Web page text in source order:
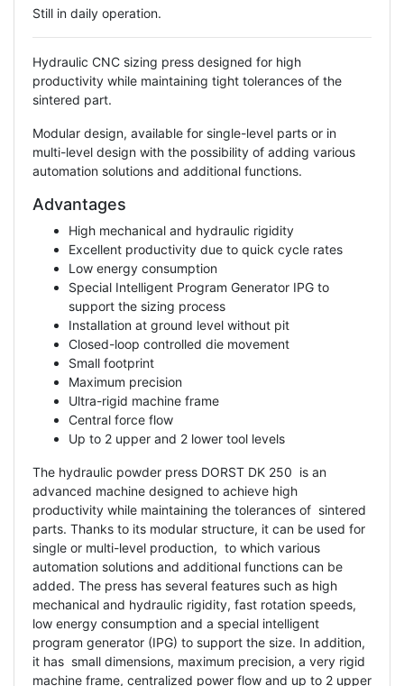
Still in daily operation.
Hydraulic CNC sizing press designed for high
productivity while maintaining tight tolerances of the
sintered part.
Modular design, available for single-level parts or in
multi-level design with the possibility of adding various
automation solutions and additional functions.
Advantages
High mechanical and hydraulic rigidity
Excellent productivity due to quick cycle rates
Low energy consumption
Special Intelligent Program Generator IPG to
support the sizing process
Installation at ground level without pit
Closed-loop controlled die movement
Small footprint
Maximum precision
Ultra-rigid machine frame
Central force flow
Up to 2 upper and 2 lower tool levels
The hydraulic powder press DORST DK 250 is an
advanced machine designed to achieve high
productivity while maintaining the tolerances of sintered
parts. Thanks to its modular structure, it can be used for
single or multi-level production, to which various
automation solutions and additional functions can be
added. The press has several features such as high
mechanical and hydraulic rigidity, fast rotation speeds,
low energy consumption and a special intelligent
program generator (IPG) to support the size. In addition,
it has small dimensions, maximum precision, a very rigid
machine frame, centralized power flow and up to 2 upper